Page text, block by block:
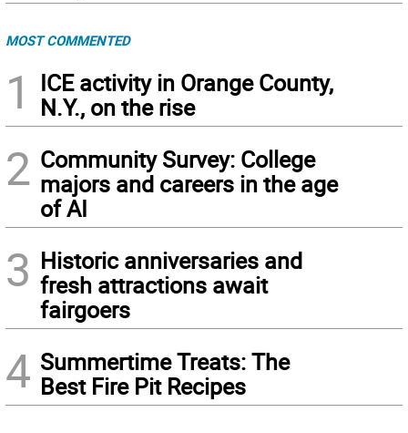
MOST COMMENTED
1
ICE activity in Orange County,
N.Y., on the rise
2 Community Survey: College
majors and careers in the age
of AI
3 Historic anniversaries and
fresh attractions await
fairgoers
4 Summertime Treats: The
Best Fire Pit Recipes